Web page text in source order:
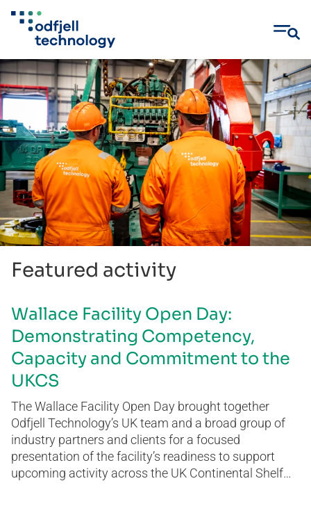
Skip
to
content
Featured activity
Wallace Facility Open Day:
Demonstrating Competency,
Capacity and Commitment to the
UKCS
The Wallace Facility Open Day brought together
Odfjell Technology’s UK team and a broad group of
industry partners and clients for a focused
presentation of the facility’s readiness to support
upcoming activity across the UK Continental Shelf…